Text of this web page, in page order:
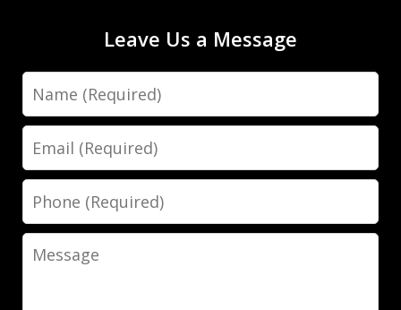
Leave Us a Message
Name
Email
Phone
Message